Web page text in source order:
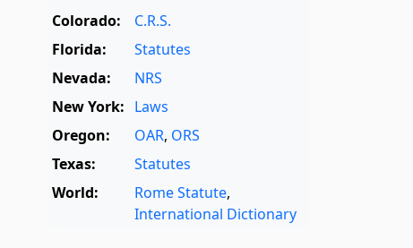
Colorado:
C.R.S.
Florida:
Statutes
Nevada:
NRS
New York: Laws
Oregon:
OAR, ORS
Texas:
Statutes
World:
Rome Statute,
International Dictionary